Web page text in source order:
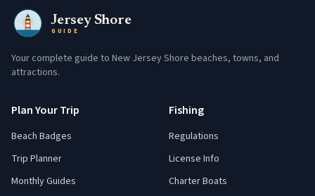
Jersey Shore
GUIDE
Your complete guide to New Jersey Shore beaches, towns, and
attractions.
Plan Your Trip
Beach Badges
Trip Planner
Monthly Guides
Fishing
Regulations
License Info
Charter Boats